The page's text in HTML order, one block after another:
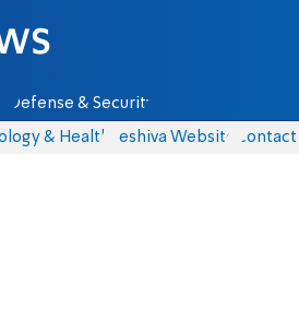
Defense & Security
& Health Yeshiva Website Contact